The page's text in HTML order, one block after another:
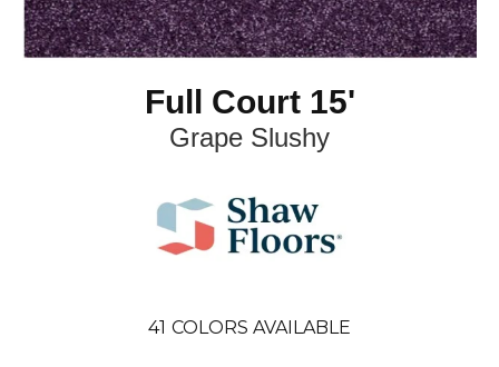
Full Court 15'
Grape Slushy
41 COLORS AVAILABLE